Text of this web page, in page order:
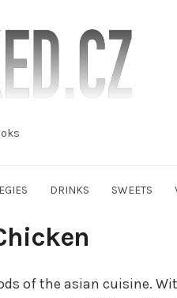
DRINKS SWEETS
of the asian cuisine.